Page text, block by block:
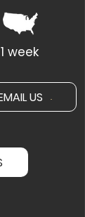
1 week
US